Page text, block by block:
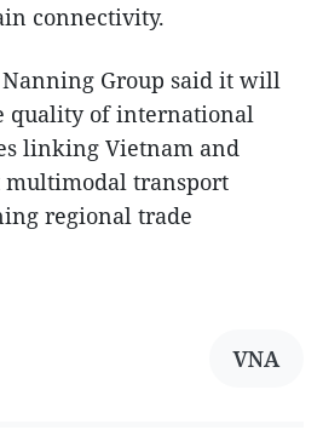
connectivity.
Group said it will
quality of international
linking Vietnam and
transport
regional trade
VNA